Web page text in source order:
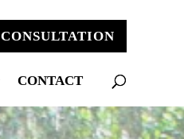
CONSULTATION
CONTACT